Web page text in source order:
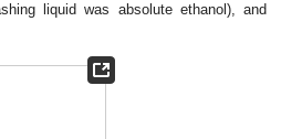
liquid was absolute ethanol), and